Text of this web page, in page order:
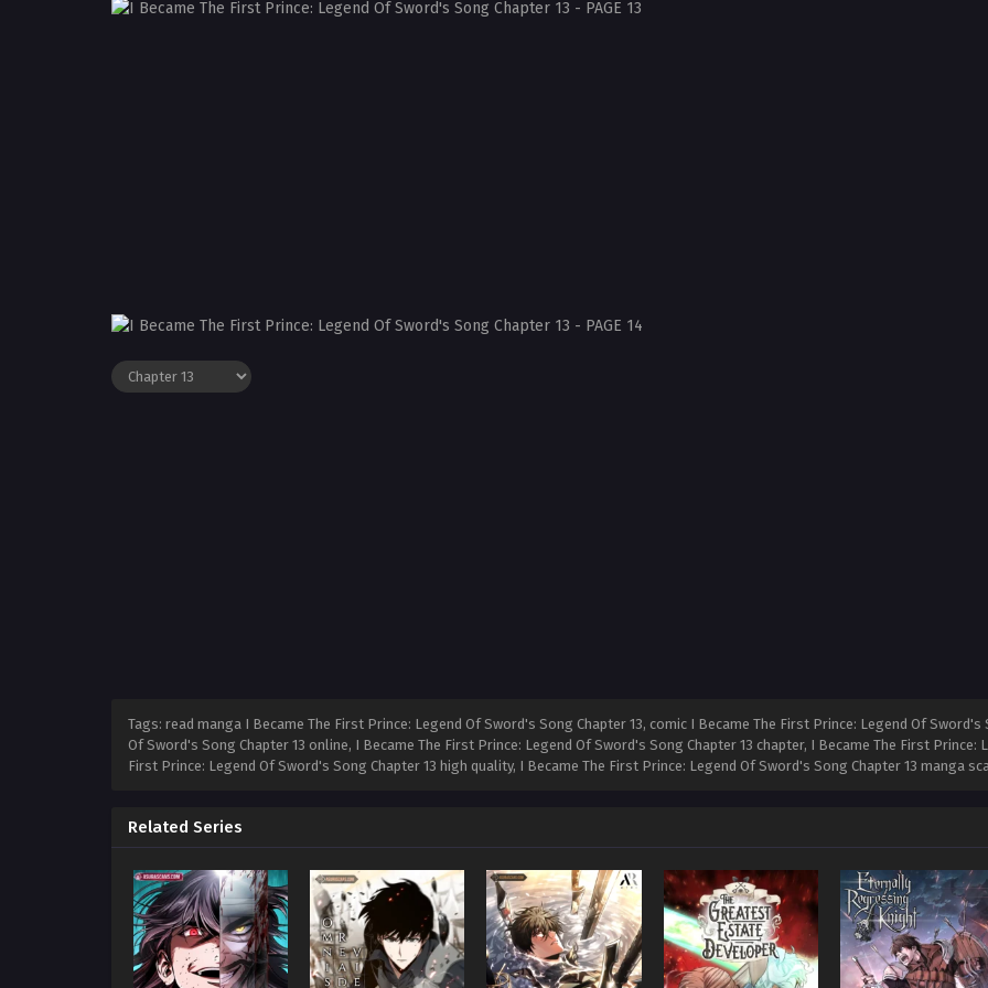
Tags: read manga I Became The First Prince: Legend Of Sword's Song Chapter 13, comic I Became The First Prince: Legend Of
Of Sword's Song Chapter 13 online, I Became The First Prince: Legend Of Sword's Song Chapter 13 chapter, I Became The First Prince:
First Prince: Legend Of Sword's Song Chapter 13 high quality, I Became The First Prince: Legend Of Sword's Song Chapter 13 manga
Related Series